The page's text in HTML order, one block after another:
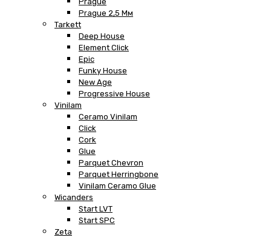
Prague 2,5 Мм
Tarkett
Deep House
Element Click
Epic
Funky House
New Age
Progressive House
Vinilam
Ceramo Vinilam
Click
Cork
Glue
Parquet Chevron
Parquet Herringbone
Vinilam Ceramo Glue
Wicanders
Start LVT
Start SPC
Zeta